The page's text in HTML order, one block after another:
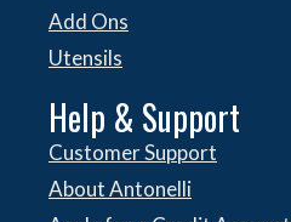
Add Ons
Utensils
Help & Support
Customer Support
About Antonelli